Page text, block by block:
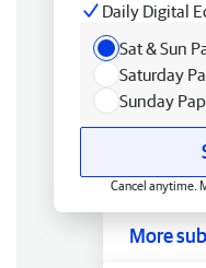
Daily Digital
Sat & Sun
Saturday
Sunday
Cancel anytime.
More